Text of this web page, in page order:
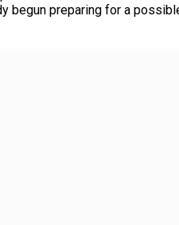
begun preparing for a